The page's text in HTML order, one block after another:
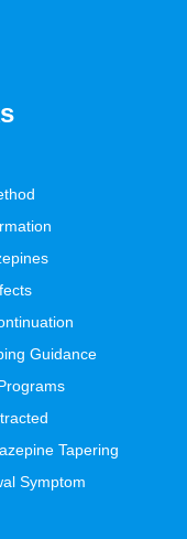
Guidance
Tapering
Symptom